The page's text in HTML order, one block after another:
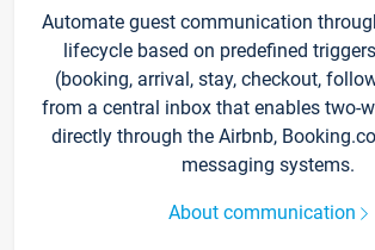
Automate guest communication
lifecycle based on predefined
(booking, arrival, stay, checkout,
from a central inbox that enables two-
directly through the Airbnb,
messaging systems.
About communication